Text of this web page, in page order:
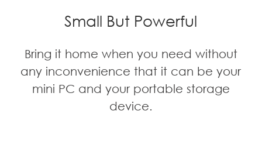
Small But Powerful
Bring it home when you need without
any inconvenience that it can be your
mini PC and your portable storage
device.